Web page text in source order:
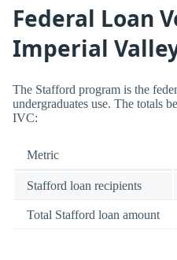
Federal Loan
Imperial
The Stafford program is the
undergraduates use. The totals
IVC:
Metric
Stafford loan recipients
Total Stafford loan amount